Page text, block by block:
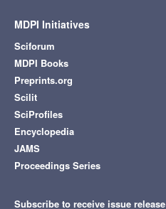
MDPI Initiatives
Sciforum
MDPI Books
Preprints.org
Scilit
SciProfiles
Encyclopedia
JAMS
Proceedings Series
Subscribe to receive issue release